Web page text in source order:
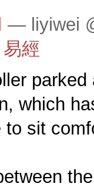
— liyiwei
易經
which
to sit